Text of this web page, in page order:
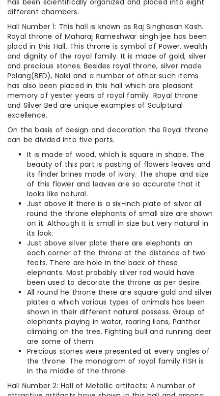
has been scientifically organized and placed into eight
different chambers.
Hall Number 1: This hall is known as Raj Singhasan Kash.
Royal throne of Maharaj Rameshwar singh jee has been
placd in this Hall. This throne is symbol of Power, wealth
and dignity of the royal family. It is made of gold, silver
and precious stones. Besides royal throne, silver made
Palang(BED), Nalki and a number of other such items
has also been placed in this hall which are pleasant
memory of yester years of royal family. Royal throne
and Silver Bed are unique examples of Sculptural
excellence.
On the basis of design and decoration the Royal throne
can be divided into five parts.
It is made of wood, which is square in shape. The
beauty of this part is pasting of flowers leaves and
its finder brines made of ivory. The shape and size
of this flower and leaves are so accurate that it
looks like natural.
Just above it there is a six-inch plate of silver all
round the throne elephants of small size are shown
on it. Although it is small in size but very natural in
its look.
Just above silver plate there are elephants an
each corner of the throne at the distance of two
feets. There are hole in the back of these
elephants. Most probably silver rod would have
been used to decorate the throne as per desire.
All round he throne there are square gold and silver
plates a which various types of animals has been
shown in their different natural possess. Group of
elephants playing in water, roaring lions, Panther
climbing on the tree. Fighting bull and running deer
are some of them.
Precious stones were presented at every angles of
the throne. The monogram of royal family FISH is
in the middle of the throne.
Hall Number 2: Hall of Metallic artifacts: A number of